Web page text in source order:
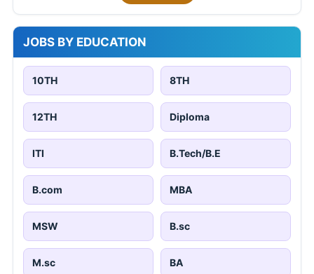
JOBS BY EDUCATION
10TH 8TH
12TH Diploma
ITI B.Tech/B.E
B.com MBA
MSW B.sc
M.sc BA